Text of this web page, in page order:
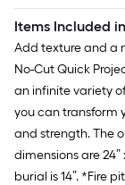
Items Included
Add texture and a
No-Cut Quick
an infinite variety
you can transform
and strength. The
dimensions are
burial is 14”. *Fire